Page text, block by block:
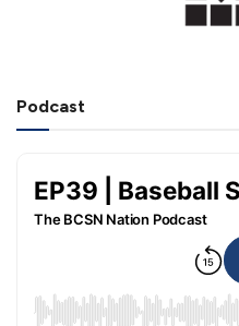
Podcast